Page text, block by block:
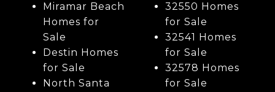
Miramar Beach
Homes for
Sale
Destin Homes
for Sale
North Santa
32550 Homes
for Sale
32541 Homes
for Sale
32578 Homes
for Sale